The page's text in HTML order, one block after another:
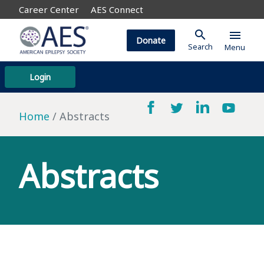
Career Center AES Connect
Login
Donate search
Search
menu
Menu
Home Abstracts
Abstracts